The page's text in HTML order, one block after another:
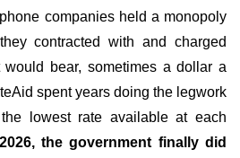
companies held a monopoly
contracted with and charged
would bear, sometimes a dollar a
spent years doing the legwork
lowest rate available at each
the government finally did